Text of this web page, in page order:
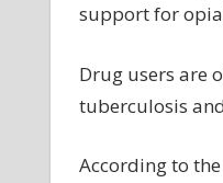
support for
Drug users are
tuberculosis
According to